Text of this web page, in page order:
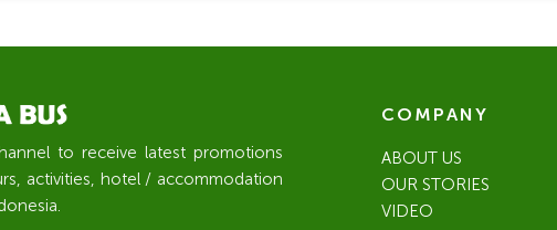
to receive latest promotions
activities, hotel / accommodation
COMPANY
ABOUT US
OUR STORIES
VIDEO